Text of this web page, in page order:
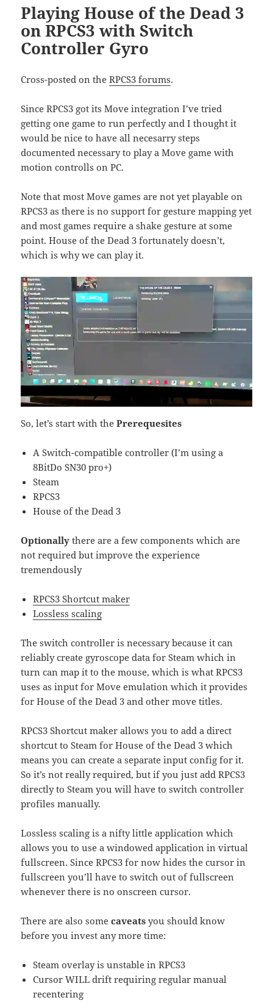
Playing House of the Dead 3
on RPCS3 with Switch
Controller Gyro
Cross-posted on theRPCS3 forums.
Since RPCS3 got its Move integration I’ve tried
getting one game to run perfectly and I thought it
would be nice to have all necesarry steps
documented necessary to play a Move game with
motion controlls on PC.
Note that most Move games are not yet playable on
RPCS3 as there is no support for gesture mapping yet
and most games require a shake gesture at some
point. House of the Dead 3 fortunately doesn’t,
which is why we can play it.
So, let’s start with thePrerequesites
A Switch-compatible controller (I’m using a
8BitDo SN30 pro+)
Steam
RPCS3
House of the Dead 3
Optionallythere are a few components which are
not required but improve the experience
tremendously
RPCS3 Shortcut maker
Lossless scaling
The switch controller is necessary because it can
reliably create gyroscope data for Steam which in
turn can map it to the mouse, which is what RPCS3
uses as input for Move emulation which it provides
for House of the Dead 3 and other move titles.
RPCS3 Shortcut maker allows you to add a direct
shortcut to Steam for House of the Dead 3 which
means you can create a separate input config for it.
So it’s not really required, but if you just add RPCS3
directly to Steam you will have to switch controller
profiles manually.
Lossless scaling is a nifty little application which
allows you to use a windowed application in virtual
fullscreen. Since RPCS3 for now hides the cursor in
fullscreen you’ll have to switch out of fullscreen
whenever there is no onscreen cursor.
There are also somecaveatsyou should know
before you invest any more time:
Steam overlay is unstable in RPCS3
Cursor WILL drift requiring regular manual
recentering